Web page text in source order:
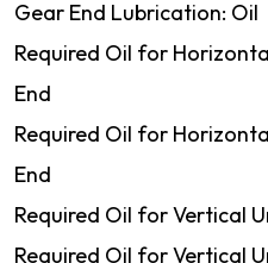
Gear End Lubrication: Oil
Required Oil for
End
Required Oil for
End
Required Oil for Vertical
Required Oil for Vertical